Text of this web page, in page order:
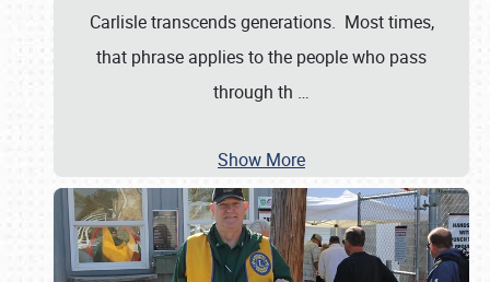
Carlisle transcends generations. Most times,
that phrase applies to the people who pass
through th …
Show More